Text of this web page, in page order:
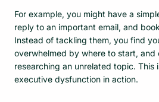
For example, you might have a
reply to an important email, and
Instead of tackling them, you find
overwhelmed by where to start, and
researching an unrelated topic. This
executive dysfunction in action.